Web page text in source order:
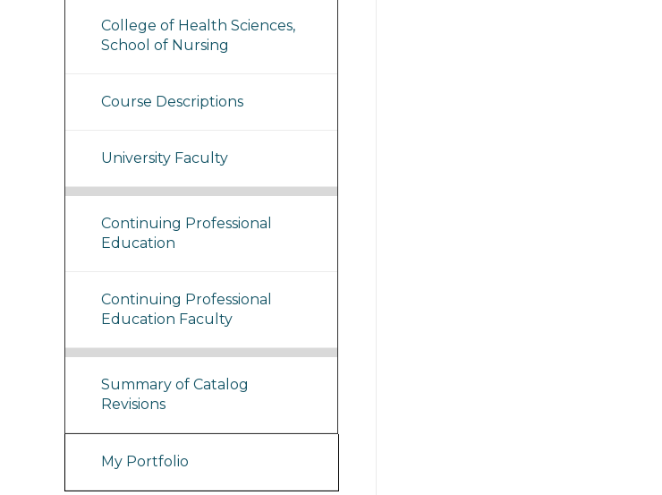
College of Health Sciences,
School of Nursing
Course Descriptions
University Faculty
Continuing Professional
Education
Continuing Professional
Education Faculty
Summary of Catalog
Revisions
My Portfolio